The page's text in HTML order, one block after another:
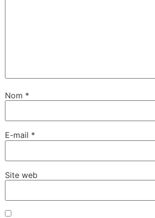
Nom *
E-mail *
Site web